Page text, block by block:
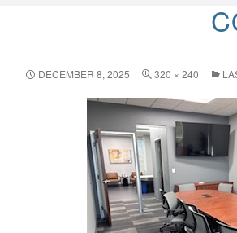
DECEMBER 8, 2025 320 × 240